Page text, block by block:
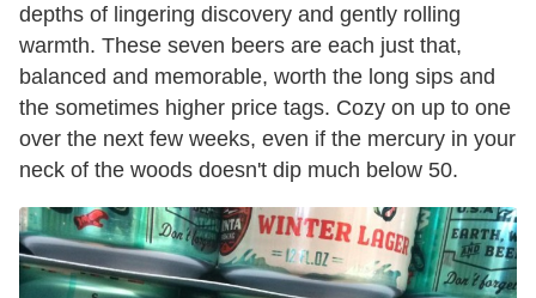
depths of lingering discovery and gently rolling
warmth. These seven beers are each just that,
balanced and memorable, worth the long sips and
the sometimes higher price tags. Cozy on up to one
over the next few weeks, even if the mercury in your
neck of the woods doesn't dip much below 50.